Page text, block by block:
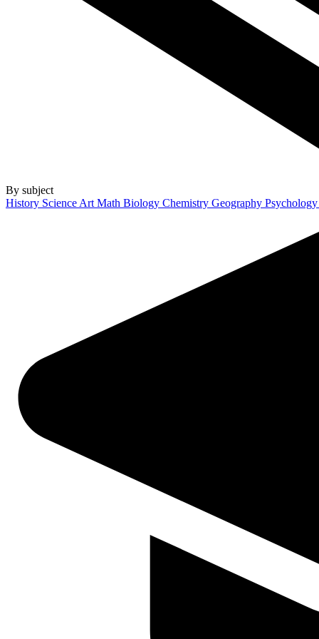
By subject
History Science Art Math Biology Chemistry Geography